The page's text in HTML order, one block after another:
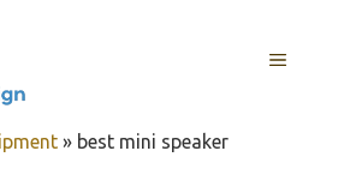
MENU
» best mini speaker